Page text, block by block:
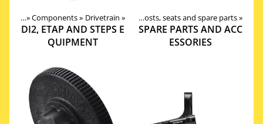
‪»Components‪» Drivetrain ‪»
DI2, ETAP AND STEPS E
QUIPMENT
Products ‪»Components‪» Seat posts, seats and spare parts‪»
SPARE PARTS AND ACC
ESSORIES